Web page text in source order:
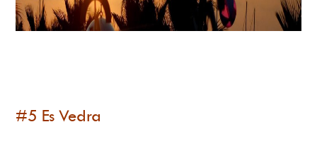
#5 Es Vedra